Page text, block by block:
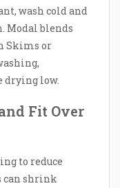
wash cold and
Modal blends
Skims or
drying low.
Fit Over
to reduce
can shrink